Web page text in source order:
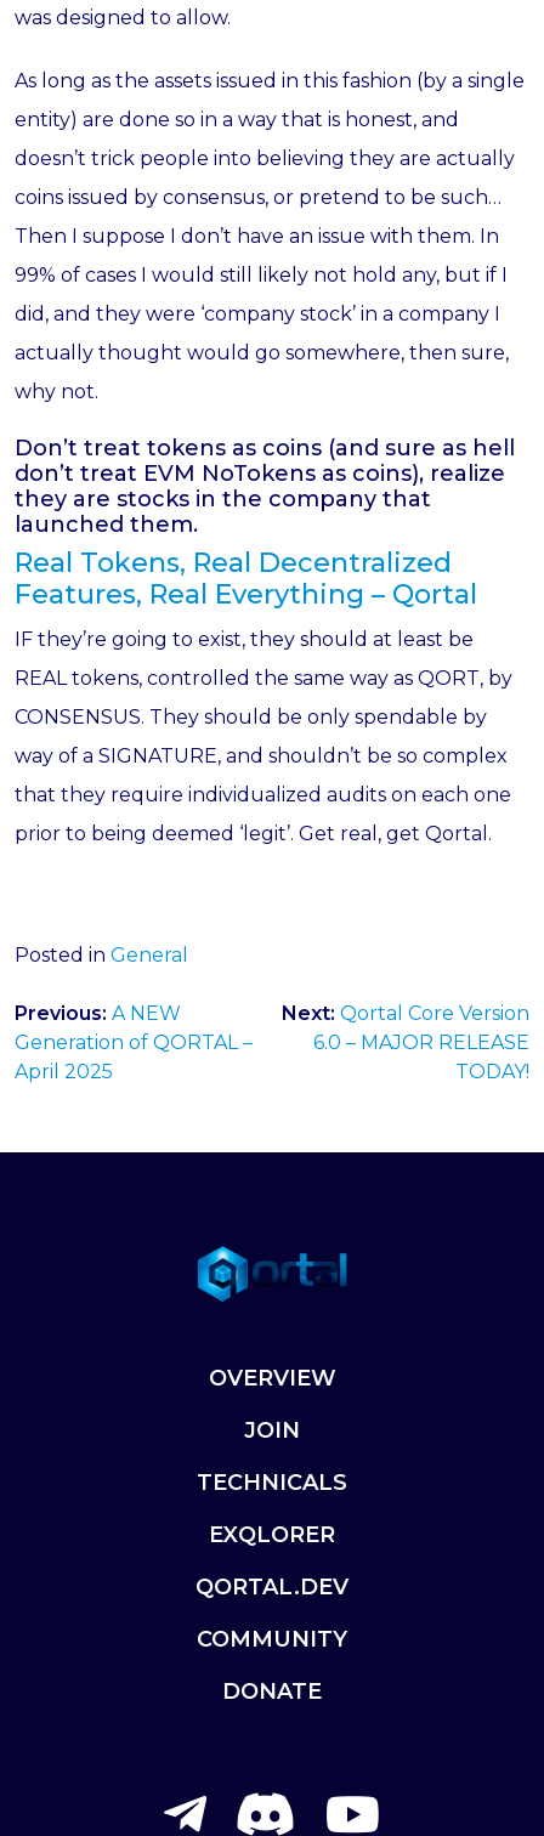
was designed to allow.
As long as the assets issued in this fashion (by a single
entity) are done so in a way that is honest, and
doesn’t trick people into believing they are actually
coins issued by consensus, or pretend to be such…
Then I suppose I don’t have an issue with them. In
99% of cases I would still likely not hold any, but if I
did, and they were ‘company stock’ in a company I
actually thought would go somewhere, then sure,
why not.
Don’t treat tokens as coins (and sure as hell
don’t treat EVM NoTokens as coins), realize
they are stocks in the company that
launched them.
Real Tokens, Real Decentralized
Features, Real Everything – Qortal
IF they’re going to exist, they should at least be
REAL tokens, controlled the same way as QORT, by
CONSENSUS. They should be only spendable by
way of a SIGNATURE, and shouldn’t be so complex
that they require individualized audits on each one
prior to being deemed ‘legit’. Get real, get Qortal.
Posted in General
Post
navigation
Previous: A NEW
Generation of QORTAL –
April 2025
Next: Qortal Core Version
6.0 – MAJOR RELEASE
TODAY!
OVERVIEW
JOIN
TECHNICALS
EXQLORER
QORTAL.DEV
COMMUNITY
DONATE
telegram-
discord